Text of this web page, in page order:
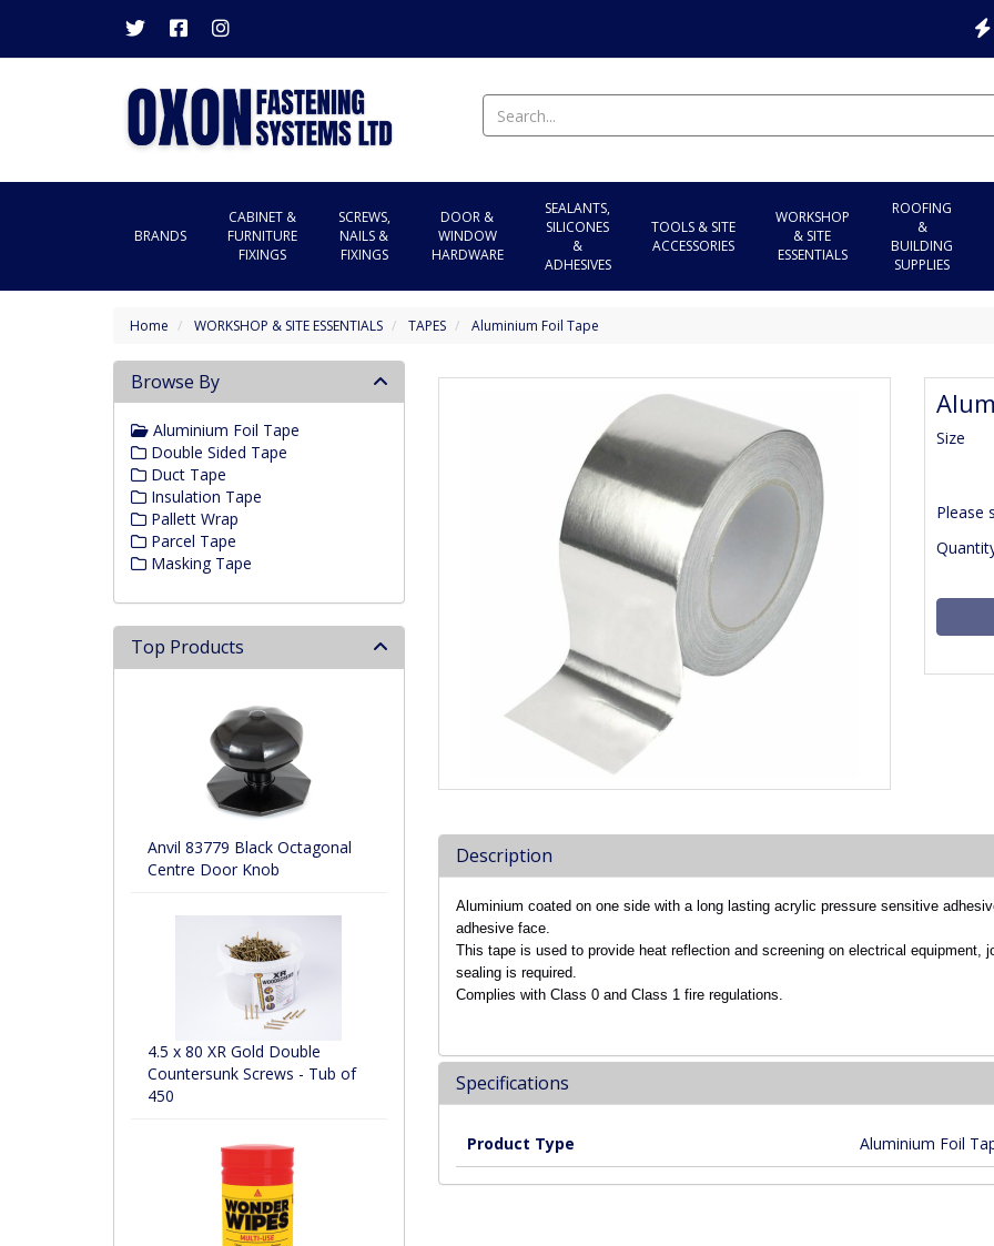
BRANDS
CABINET &
FURNITURE
FIXINGS
SCREWS,
NAILS &
FIXINGS
DOOR &
WINDOW
HARDWARE
SEALANTS,
SILICONES
&
ADHESIVES
TOOLS & SITE
ACCESSORIES
WORKSHOP
& SITE
ESSENTIALS
ROOFING
&
BUILDING
SUPPLIES
Home WORKSHOP & SITE ESSENTIALS TAPES Aluminium Foil Tape
Size
Please
Description
Aluminium coated on one side with a long lasting acrylic pressure sensitive
adhesive face.
This tape is used to provide heat reflection and screening on electrical equipment,
sealing is required.
Complies with Class 0 and Class 1 fire regulations.
Specifications
Product Type Aluminium Foil
Browse By
Aluminium Foil Tape
Double Sided Tape
Duct Tape
Insulation Tape
Pallett Wrap
Parcel Tape
Masking Tape
Top Products
Anvil 83779 Black Octagonal
Centre Door Knob
4.5 x 80 XR Gold Double
Countersunk Screws - Tub of
450